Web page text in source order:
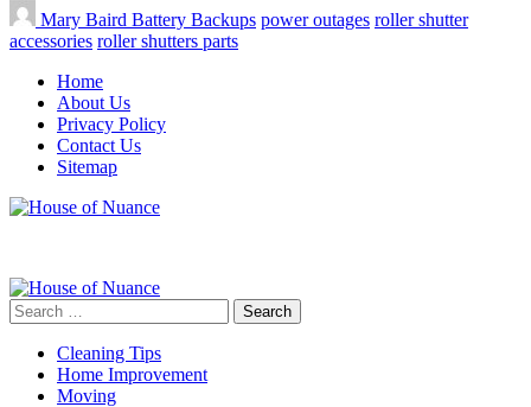
Mary Baird Battery Backups power outages roller shutter
accessories roller shutters parts
Home
About Us
Privacy Policy
Contact Us
Sitemap
Search
for:
Cleaning Tips
Home Improvement
Moving